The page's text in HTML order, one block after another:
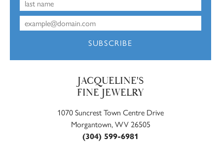
SUBSCRIBE
JACQUELINE'S
FINE JEWELRY
1070 Suncrest Town Centre Drive
Morgantown, WV 26505
(304) 599-6981